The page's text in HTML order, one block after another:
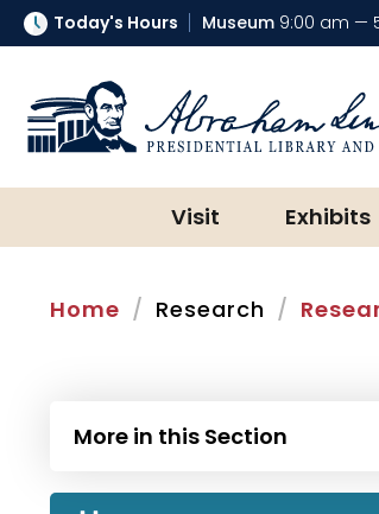
Today's Hours Museum 9:00 am —
Abraham Lincoln
Visit Exhibits
Home Research
More in this Section